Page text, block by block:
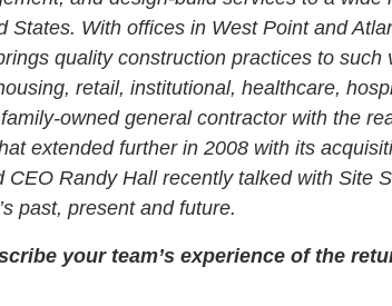
States. With offices in West Point and
quality construction practices to
retail, institutional, healthcare,
owned general contractor with the
extended further in 2008 with its
CEO Randy Hall recently talked with Site
past, present and future.
your team’s experience of the